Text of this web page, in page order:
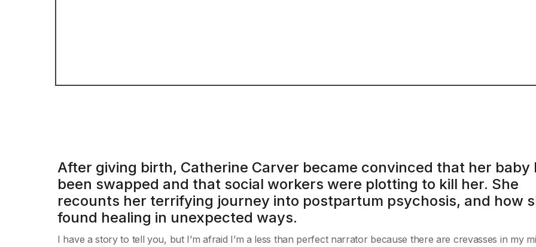
After giving birth, Catherine Carver became convinced that her baby
been swapped and that social workers were plotting to kill her. She
recounts her terrifying journey into postpartum psychosis, and how
found healing in unexpected ways.
I have a story to tell you, but I’m afraid I’m a less than perfect narrator because there are crevasses in my